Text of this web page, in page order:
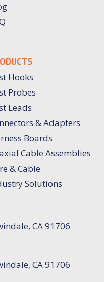
Hooks
Probes
Leads
& Adapters
Boards
Cable Assemblies
& Cable
Solutions
CA 91706
CA 91706